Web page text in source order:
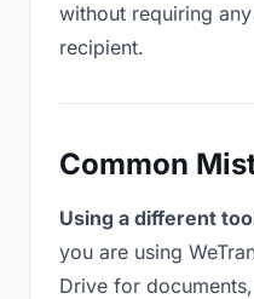
without requiring
recipient.
Common
Using a different
you are using
Drive for